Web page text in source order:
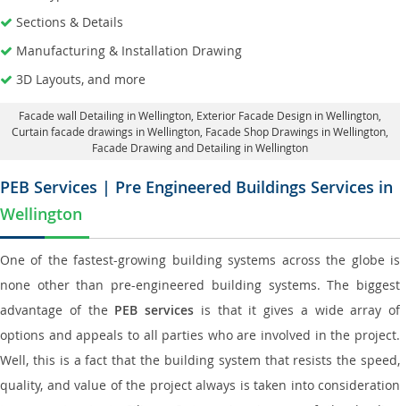
Sections & Details
Manufacturing & Installation Drawing
3D Layouts, and more
Facade wall Detailing in Wellington , Exterior Facade Design in Wellington,
Curtain facade drawings in Wellington , Facade Shop Drawings in Wellington,
Facade Drawing and Detailing in Wellington
PEB Services | Pre Engineered Buildings Services in
Wellington
One of the fastest-growing building systems across the globe is
none other than pre-engineered building systems. The biggest
advantage of the PEB services is that it gives a wide array of
options and appeals to all parties who are involved in the project.
Well, this is a fact that the building system that resists the speed,
quality, and value of the project always is taken into consideration